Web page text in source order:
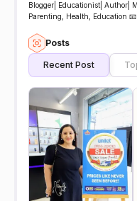
Blogger| Educationist| Author|
Parenting, Health, Education
Posts
Recent Post